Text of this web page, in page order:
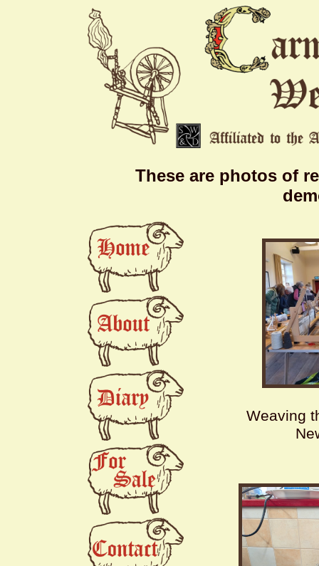
These are photos of
Weaving